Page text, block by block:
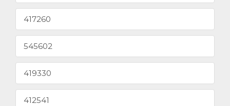
417260
545602
419330
412541